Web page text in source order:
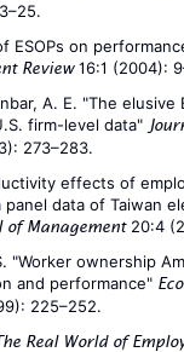
ESOPs on
Review16:1 (2004):
A. E. "The elusive
firm-level data"
273–283.
effects of
panel data of Taiwan
of Management20:4
"Worker ownership
and performance"
225–252.
Real World of